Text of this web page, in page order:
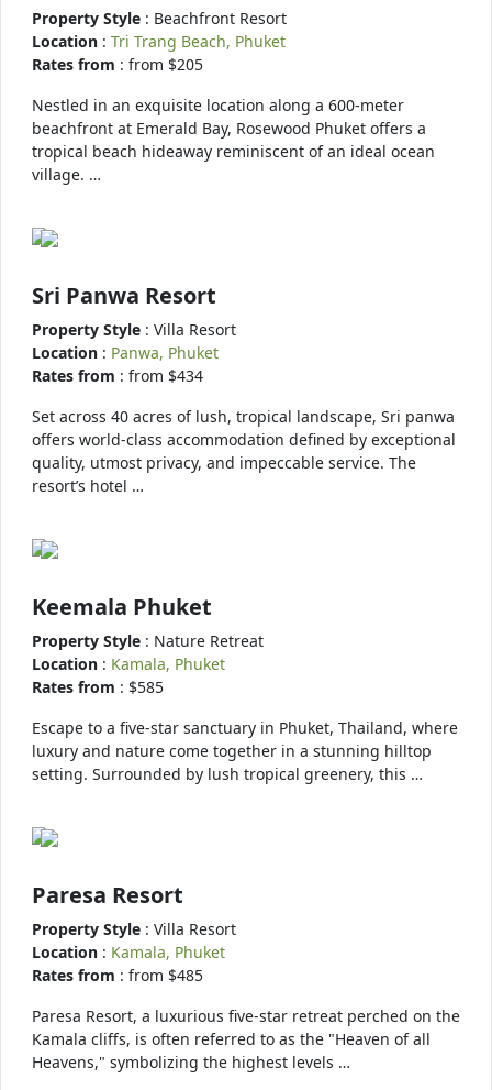
Property Style : Beachfront Resort
Location : Tri Trang Beach, Phuket
Rates from : from $205
Nestled in an exquisite location along a 600-meter
beachfront at Emerald Bay, Rosewood Phuket offers a
tropical beach hideaway reminiscent of an ideal ocean
village. …
Sri Panwa Resort
Property Style : Villa Resort
Location : Panwa, Phuket
Rates from : from $434
Set across 40 acres of lush, tropical landscape, Sri panwa
offers world-class accommodation defined by exceptional
quality, utmost privacy, and impeccable service. The
resort’s hotel …
Keemala Phuket
Property Style : Nature Retreat
Location : Kamala, Phuket
Rates from : $585
Escape to a five-star sanctuary in Phuket, Thailand, where
luxury and nature come together in a stunning hilltop
setting. Surrounded by lush tropical greenery, this …
Paresa Resort
Property Style : Villa Resort
Location : Kamala, Phuket
Rates from : from $485
Paresa Resort, a luxurious five-star retreat perched on the
Kamala cliffs, is often referred to as the "Heaven of all
Heavens," symbolizing the highest levels …